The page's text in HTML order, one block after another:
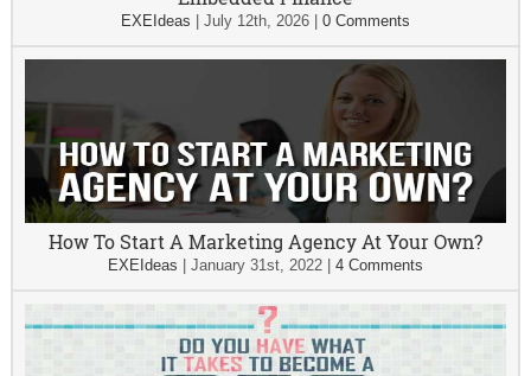
EXEIdeas July 12th, 2026| 0 Comments
How To Start A Marketing Agency At Your Own?
EXEIdeas January 31st, 2022| 4 Comments